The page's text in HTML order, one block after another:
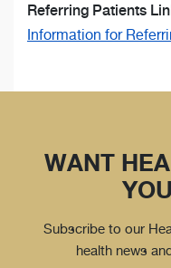
Referring Patients
Information for
WANT
Subscribe to our
health news